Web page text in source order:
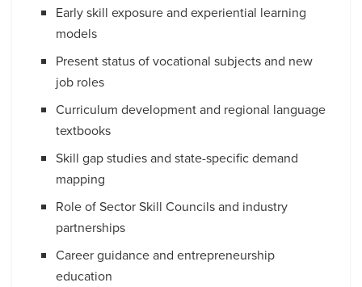
Early skill exposure and experiential learning
models
Present status of vocational subjects and new
job roles
Curriculum development and regional language
textbooks
Skill gap studies and state-specific demand
mapping
Role of Sector Skill Councils and industry
partnerships
Career guidance and entrepreneurship
education